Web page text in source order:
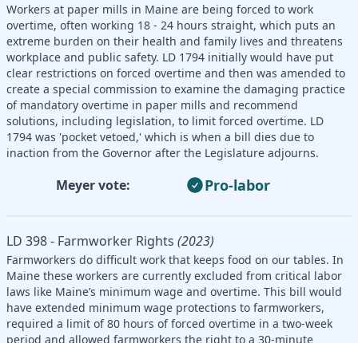
Workers at paper mills in Maine are being forced to work
overtime, often working 18 - 24 hours straight, which puts an
extreme burden on their health and family lives and threatens
workplace and public safety. LD 1794 initially would have put
clear restrictions on forced overtime and then was amended to
create a special commission to examine the damaging practice
of mandatory overtime in paper mills and recommend
solutions, including legislation, to limit forced overtime. LD
1794 was 'pocket vetoed,' which is when a bill dies due to
inaction from the Governor after the Legislature adjourns.
Meyer vote: Pro-labor
LD 398 - Farmworker Rights (2023)
Farmworkers do difficult work that keeps food on our tables. In
Maine these workers are currently excluded from critical labor
laws like Maine’s minimum wage and overtime. This bill would
have extended minimum wage protections to farmworkers,
required a limit of 80 hours of forced overtime in a two-week
period and allowed farmworkers the right to a 30-minute